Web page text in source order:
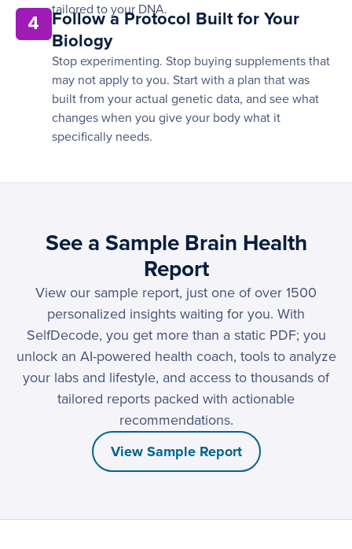
tailored to your DNA.
4
Follow a Protocol Built for Your
Biology
Stop experimenting. Stop buying supplements that
may not apply to you. Start with a plan that was
built from your actual genetic data, and see what
changes when you give your body what it
specifically needs.
See a Sample Brain Health
Report
View our sample report, just one of over 1500
personalized insights waiting for you. With
SelfDecode, you get more than a static PDF; you
unlock an AI-powered health coach, tools to analyze
your labs and lifestyle, and access to thousands of
tailored reports packed with actionable
recommendations.
View Sample Report